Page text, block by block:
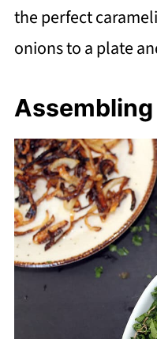
the perfect
onions to a plate